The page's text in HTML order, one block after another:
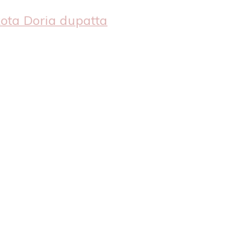
Doria dupatta